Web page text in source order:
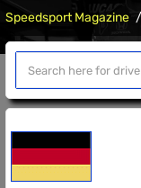
Speedsport Magazine